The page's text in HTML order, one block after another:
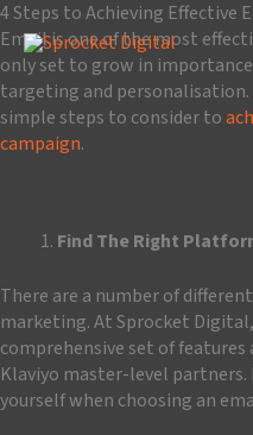
Skip
to
content
4 Steps to Achieving Effective
Email is one of the most
only set to grow in
targeting and
simple steps to consider to
campaign.
Find The Right
There are a number of
marketing. At Sprocket
comprehensive set of features
Klaviyo master-level partners.
yourself when choosing an